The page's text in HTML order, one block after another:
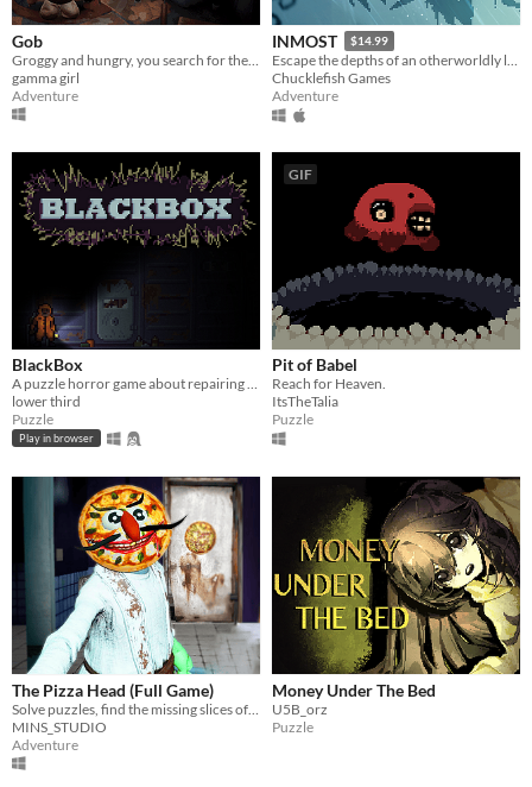
Gob
gamma girl
Adventure
INMOST $14.99
Escape the depths of an otherworldly labyrinth in this cinematic puzzle platformer.
Chucklefish Games
Adventure
BlackBox
A puzzle horror game about repairing a facility
lower third
Puzzle
Play in browser
GIF
Pit of Babel
Reach for Heaven.
ItsTheTalia
Puzzle
The Pizza Head (Full Game)
MINS_STUDIO
Adventure
Money Under The Bed
U5B_orz
Puzzle